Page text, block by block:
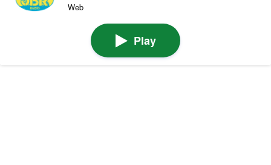
Web
Play